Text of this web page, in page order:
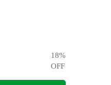
18%
OFF